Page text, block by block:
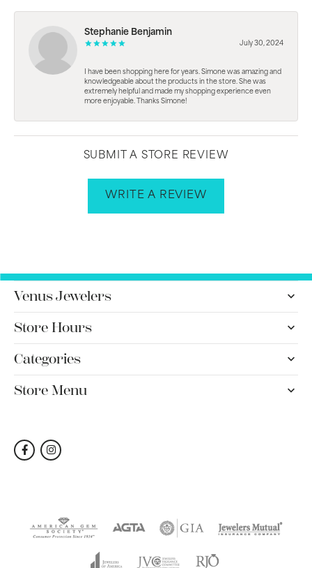
Stephanie Benjamin
July 30, 2024
I have been shopping here for years. Simone was amazing and
knowledgeable about the products in the store. She was
extremely helpful and made my shopping experience even
more enjoyable. Thanks Simone!
SUBMIT A STORE REVIEW
WRITE A REVIEW
Venus Jewelers
Store Hours
Categories
Store Menu